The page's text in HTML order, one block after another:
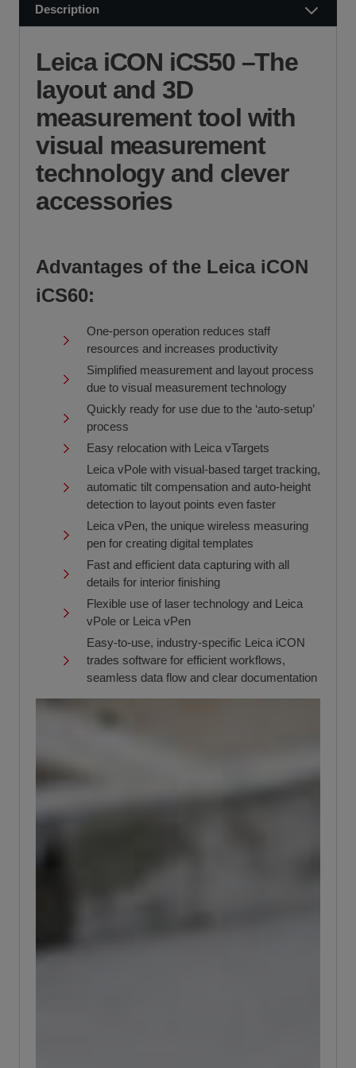
Fast delivery and collection
Visit our Delivery & Returns for more information >>
If you require further information or a referral to a leasing
404888 or email us atsales@sccssurvey.co.uk
Description
Leica iCON iCS50 –The
layout and 3D
measurement tool with
visual measurement
technology and clever
accessories
Advantages of the Leica iCON
iCS60:
One-person operation reduces staff
resources and increases productivity
Simplified measurement and layout process
due to visual measurement technology
Quickly ready for use due to the ‘auto-setup’
process
Easy relocation with Leica vTargets
Leica vPole with visual-based target tracking,
automatic tilt compensation and auto-height
detection to layout points even faster
Leica vPen, the unique wireless measuring
pen for creating digital templates
Fast and efficient data capturing with all
details for interior finishing
Flexible use of laser technology and Leica
vPole or Leica vPen
Easy-to-use, industry-specific Leica iCON
trades software for efficient workflows,
seamless data flow and clear documentation